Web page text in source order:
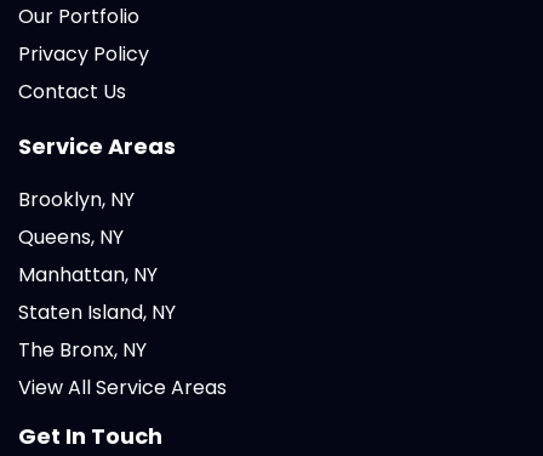
Our Portfolio
Privacy Policy
Contact Us
Service Areas
Brooklyn, NY
Queens, NY
Manhattan, NY
Staten Island, NY
The Bronx, NY
View All Service Areas
Get In Touch